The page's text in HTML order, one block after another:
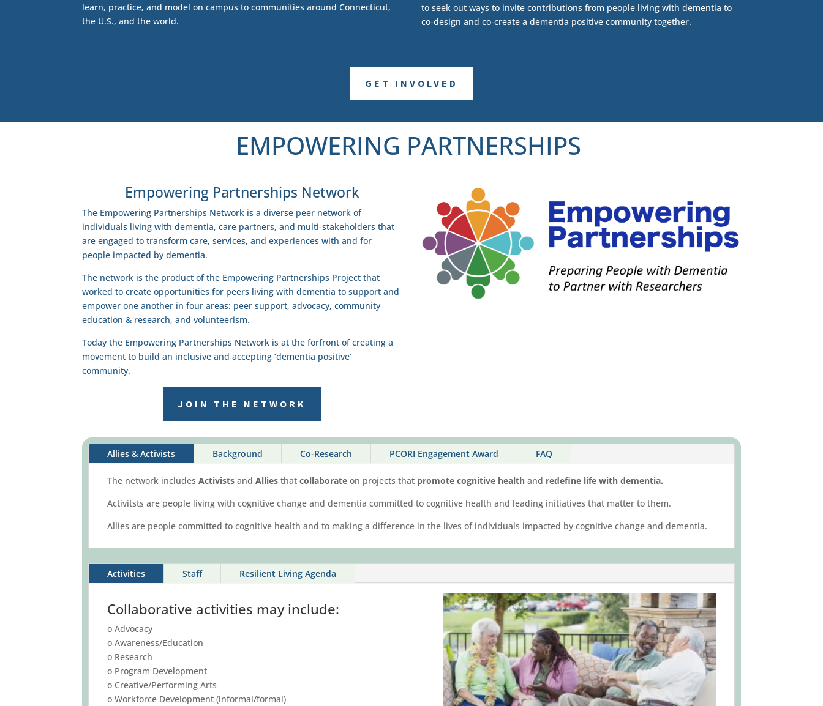
learn, practice, and model on campus to communities around Connecticut,
the U.S., and the world.
to seek out ways to invite contributions from people living with dementia to
co-design and co-create a dementia positive community together.
GET INVOLVED
EMPOWERING PARTNERSHIPS
Empowering Partnerships Network
The Empowering Partnerships Network is a diverse peer network of
individuals living with dementia, care partners, and multi-stakeholders that
are engaged to transform care, services, and experiences with and for
people impacted by dementia.
The network is the product of the Empowering Partnerships Project that
worked to create opportunities for peers living with dementia to support and
empower one another in four areas: peer support, advocacy, community
education & research, and volunteerism.
Today the Empowering Partnerships Network is at the forfront of creating a
movement to build an inclusive and accepting ‘dementia positive’
community.
JOIN THE NETWORK
Allies & Activists Background Co-Research PCORI Engagement Award FAQ
The network includesActivists andAllies that collaborateon projects that promote cognitive healthand redefine life with dementia.
Activitsts are people living with cognitive change and dementia committed to cognitive health and leading initiatives that matter to them.
Allies are people committed to cognitive health and to making a difference in the lives of individuals impacted by cognitive change and dementia.
Activities Staff Resilient Living Agenda
Collaborative activities may include:
o Advocacy
o Awareness/Education
o Research
o Program Development
o Creative/Performing Arts
o Workforce Development (informal/formal)